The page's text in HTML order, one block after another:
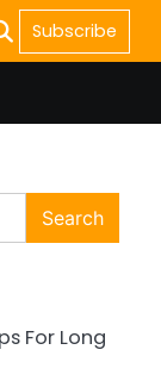
Subscribe
Search
For Long